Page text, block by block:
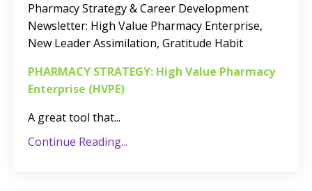
Pharmacy Strategy & Career Development
Newsletter: High Value Pharmacy Enterprise,
New Leader Assimilation, Gratitude Habit
PHARMACY STRATEGY: High Value Pharmacy
Enterprise (HVPE)
A great tool that...
Continue Reading...